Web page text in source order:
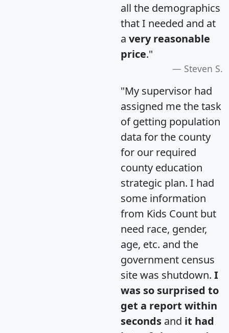
all the demographics
that I needed and at
a very reasonable
price."
Steven S.
"My supervisor had
assigned me the task
of getting population
data for the county
for our required
county education
strategic plan. I had
some information
from Kids Count but
need race, gender,
age, etc. and the
government census
site was shutdown. I
was so surprised to
get a report within
seconds and it had